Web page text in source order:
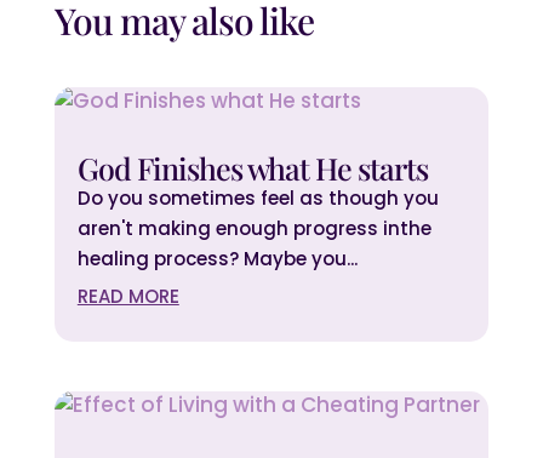
You may also like
God Finishes what He starts
Do you sometimes feel as though you
aren't making enough progress inthe
healing process? Maybe you...
READ MORE